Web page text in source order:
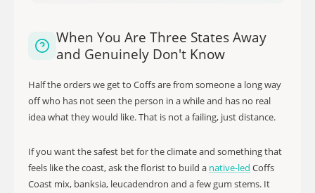
When You Are Three States Away
and Genuinely Don't Know
Half the orders we get to Coffs are from someone a long way
off who has not seen the person in a while and has no real
idea what they would like. That is not a failing, just distance.
If you want the safest bet for the climate and something that
feels like the coast, ask the florist to build a native-led Coffs
Coast mix, banksia, leucadendron and a few gum stems. It